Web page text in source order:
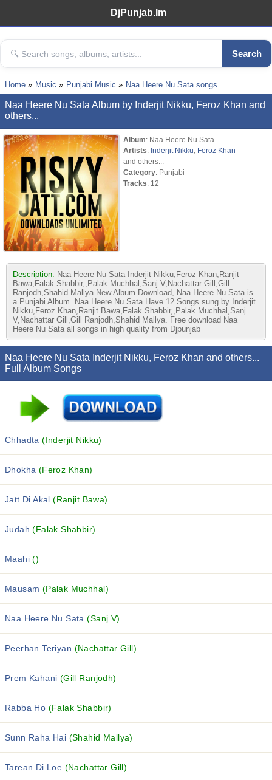
DjPunjab.Im
Search
Home Music Punjabi Music Naa Heere Nu Sata songs
Naa Heere Nu Sata Album by Inderjit Nikku, Feroz Khan and
others...
Album: Naa Heere Nu Sata
Artists: Inderjit Nikku
Feroz Khan
and others...
Category: Punjabi
Tracks: 12
Description: Naa Heere Nu Sata Inderjit Nikku,Feroz Khan,Ranjit
Bawa,Falak Shabbir,,Palak Muchhal,Sanj V,Nachattar Gill,Gill
Ranjodh,Shahid Mallya New Album Download, Naa Heere Nu Sata is
a Punjabi Album. Naa Heere Nu Sata Have 12 Songs sung by Inderjit
Nikku,Feroz Khan,Ranjit Bawa,Falak Shabbir,,Palak Muchhal,Sanj
V,Nachattar Gill,Gill Ranjodh,Shahid Mallya. Free download Naa
Heere Nu Sata all songs in high quality from Djpunjab
Naa Heere Nu Sata Inderjit Nikku, Feroz Khan and others...
Full Album Songs
Chhadta(Inderjit Nikku)
Dhokha (Feroz Khan)
Jatt Di Akal(Ranjit Bawa)
Judah(Falak Shabbir)
Maahi()
Mausam (Palak Muchhal)
Naa Heere Nu Sata(Sanj V)
Peerhan Teriyan (Nachattar Gill)
Prem Kahani (Gill Ranjodh)
Rabba Ho (Falak Shabbir)
Sunn Raha Hai (Shahid Mallya)
Tarean Di Loe (Nachattar Gill)